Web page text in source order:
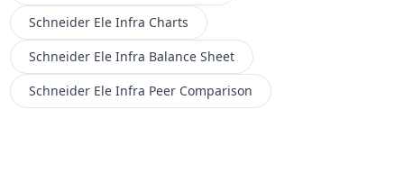
Schneider Ele Infra Charts
Schneider Ele Infra Balance Sheet
Schneider Ele Infra Peer Comparison